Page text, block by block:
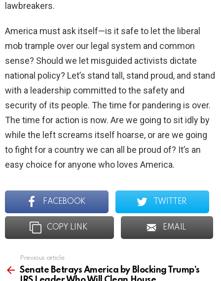
lawbreakers.
America must ask itself—is it safe to let the liberal
mob trample over our legal system and common
sense? Should we let misguided activists dictate
national policy? Let’s stand tall, stand proud, and stand
with a leadership committed to the safety and
security of its people. The time for pandering is over.
The time for action is now. Are we going to sit idly by
while the left screams itself hoarse, or are we going
to fight for a country we can all be proud of? It’s an
easy choice for anyone who loves America.
FACEBOOK TWITTER
COPY LINK EMAIL
more
Previous article
Senate Betrays America by Blocking Trump’s